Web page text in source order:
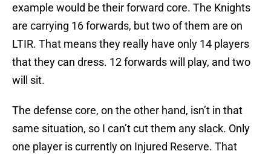
example would be their forward core. The Knights
are carrying 16 forwards, but two of them are on
LTIR. That means they really have only 14 players
that they can dress. 12 forwards will play, and two
will sit.
The defense core, on the other hand, isn’t in that
same situation, so I can’t cut them any slack. Only
one player is currently on Injured Reserve. That